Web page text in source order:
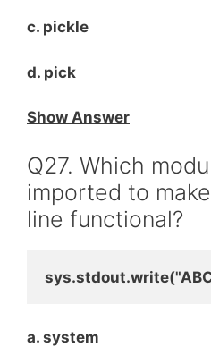
c. pickle
d. pick
Show Answer
Q27. Which
imported to
line functional?
a. system